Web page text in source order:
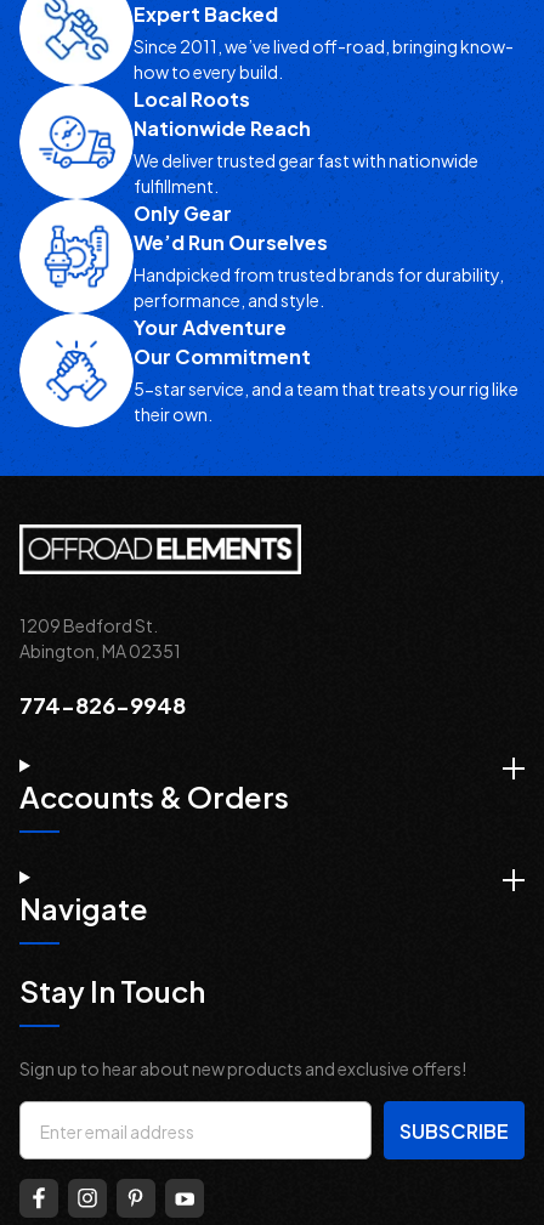
LEARN MORE
Expert Backed
Since 2011, we’ve lived off-road, bringing know-
how to every build.
Local Roots
Nationwide Reach
We deliver trusted gear fast with nationwide
fulfillment.
Only Gear
We’d Run Ourselves
Handpicked from trusted brands for durability,
performance, and style.
Your Adventure
Our Commitment
5-star service, and a team that treats your rig like
their own.
1209 Bedford St.
Abington, MA 02351
774-826-9948
Accounts & Orders
Navigate
Stay In Touch
Sign up to hear about new products and exclusive offers!
Email
Address